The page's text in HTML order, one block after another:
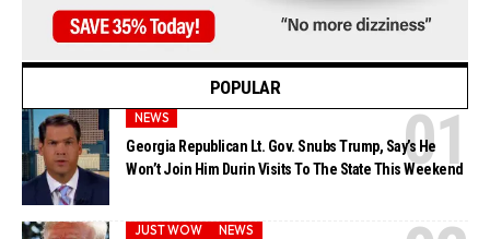
POPULAR
NEWS
Georgia Republican Lt. Gov. Snubs Trump, Say’s He
Won’t Join Him Durin Visits To The State This Weekend
JUST WOW NEWS